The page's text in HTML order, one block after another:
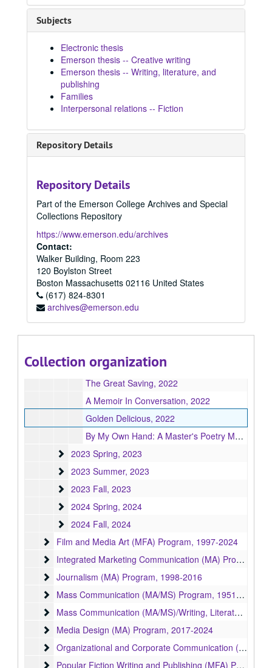
Subjects
Electronic thesis
Emerson thesis -- Creative writing
Emerson thesis -- Writing, literature, and
publishing
Families
Interpersonal relations -- Fiction
Repository Details
Repository Details
Part of the Emerson College Archives and Special
Collections Repository
https://www.emerson.edu/archives
Contact:
Walker Building, Room 223
120 Boylston Street
Boston Massachusetts 02116 United States
(617) 824-8301
archives@emerson.edu
Collection organization
2015 Spring
2015 Spring, 2015
2015 Fall
2015 Fall, 2015
2016 Spring
2016 Spring, 2016
2016 Summer
2016 Summer, 2016
2016 Fall
2016 Fall, 2016
2017 Spring
2017 Spring, 2017
2017 Summer
2017 Summer, 2017
2018 Fall
2018 Fall, 2018
2018 Summer
2018 Summer, 2018
2019 Spring
2019 Spring, 2019
2019 Fall
2019 Fall, 2019
2020 Spring
2020 Fall
2020 Fall, 2020
2021 Spring
2021 Spring, 2021
2021 Fall
2021 Fall, 2021
2022 Spring
2022 Spring, 2022
We Lie With Monsters, 2022
The Great Saving, 2022
A Memoir In Conversation, 2022
Golden Delicious, 2022
By My Own Hand: A Master's Poetry Manuscript, 2022
2023 Spring
2023 Spring, 2023
2023 Summer
2023 Summer, 2023
2023 Fall
2023 Fall, 2023
2024 Spring
2024 Spring, 2024
2024 Fall
2024 Fall, 2024
Film and Media Art (MFA) Program
Film and Media Art (MFA) Program, 1997-2024
Integrated Marketing Communication (MA) Program
Integrated Marketing Communication (MA) Program, 2004-2009
Journalism (MA) Program
Journalism (MA) Program, 1998-2016
Mass Communication (MA/MS) Program
Mass Communication (MA/MS) Program, 1951-1998
Mass Communication (MA/MS)/Writing, Literature, and
Mass Communication (MA/MS)/Writing, Literature, and Publishing (MA/MFA) Program, 1992
Media Design (MA) Program
Media Design (MA) Program, 2017-2024
Organizational and Corporate Communication (MA)
Organizational and Corporate Communication (MA) Program, 2006-2008
Popular Fiction Writing and Publishing (MFA) Program
Popular Fiction Writing and Publishing (MFA) Program, 2018-2024